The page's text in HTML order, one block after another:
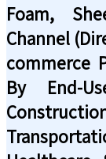
Foam,
Channel
commerce
By End-